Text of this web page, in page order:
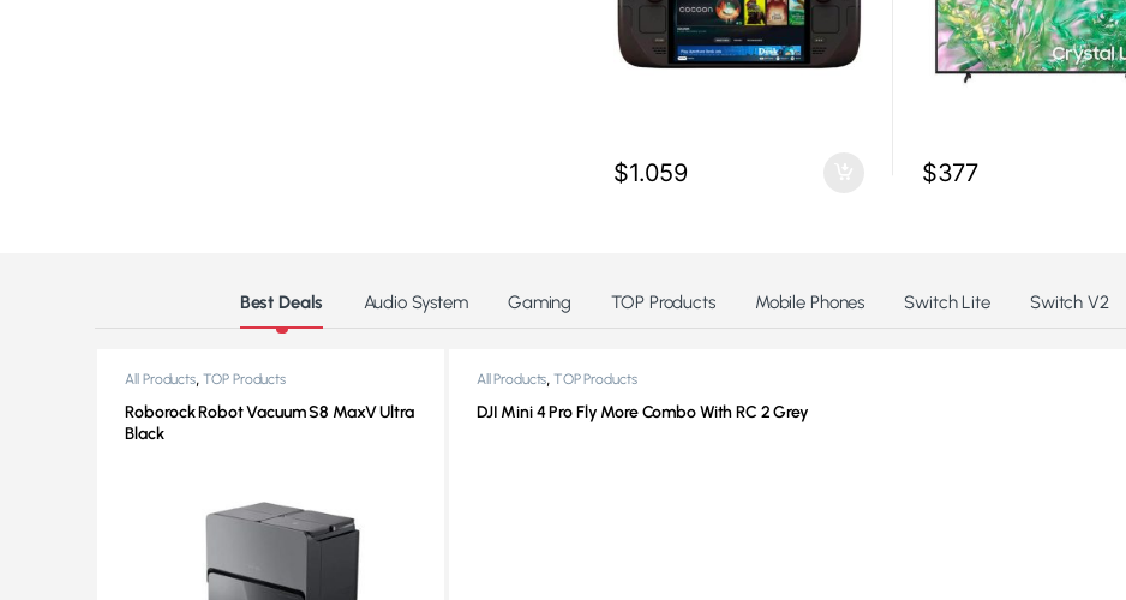
$1.059 $377
Best Deals Audio System Gaming TOP Products Mobile Phones Switch Lite Switch V2
All Products, TOP Products
Roborock Robot Vacuum S8 MaxV Ultra
Black
All Products,TOP Products
DJI Mini 4 Pro Fly More Combo With RC 2 Grey